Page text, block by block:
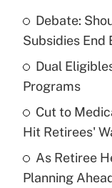
What is the
income?
Recently Updated
What is a
purposes of
Debate:
Subsidies End
Dual
Programs
Cut to
Hit Retirees'
As Retiree
Planning